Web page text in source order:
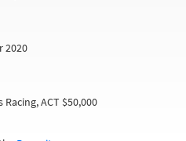
2020
ACT $50,000